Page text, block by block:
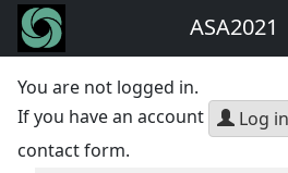
ASA2021
You are not logged in.
If you have an account
Log in
contact form.